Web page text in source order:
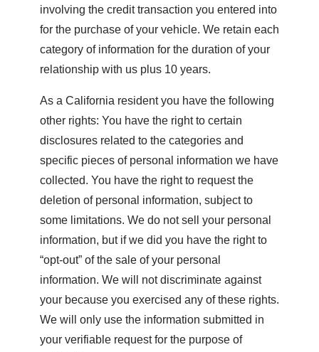
involving the credit transaction you entered into
for the purchase of your vehicle. We retain each
category of information for the duration of your
relationship with us plus 10 years.
As a California resident you have the following
other rights: You have the right to certain
disclosures related to the categories and
specific pieces of personal information we have
collected. You have the right to request the
deletion of personal information, subject to
some limitations. We do not sell your personal
information, but if we did you have the right to
“opt-out” of the sale of your personal
information. We will not discriminate against
your because you exercised any of these rights.
We will only use the information submitted in
your verifiable request for the purpose of